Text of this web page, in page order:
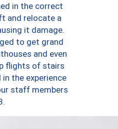
in the correct
and relocate a
it damage.
to get grand
and even
flights of stairs
in the experience
staff members